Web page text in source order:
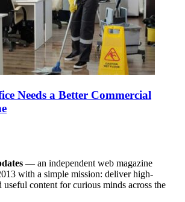
Needs a Better Commercial
— an independent web magazine
with a simple mission: deliver high-
content for curious minds across the